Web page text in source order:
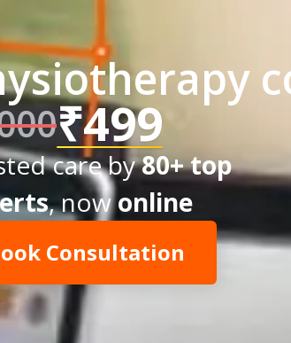
₹499
care by80+ top
, nowonline
Consultation